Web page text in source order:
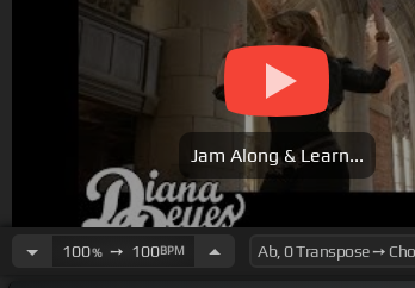
Jam Along & Learn...
100%➙ 100BPM